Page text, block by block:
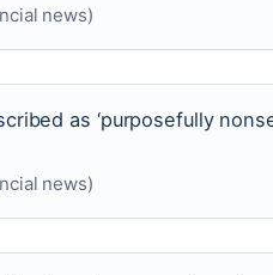
news)
as ‘purposefully
news)